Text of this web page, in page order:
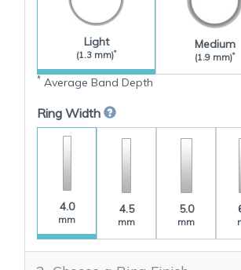
Light
(1.3 mm)*
Medium
(1.9 mm)*
* Average Band Depth
Ring Width
4.0
mm
4.5
mm
5.0
mm